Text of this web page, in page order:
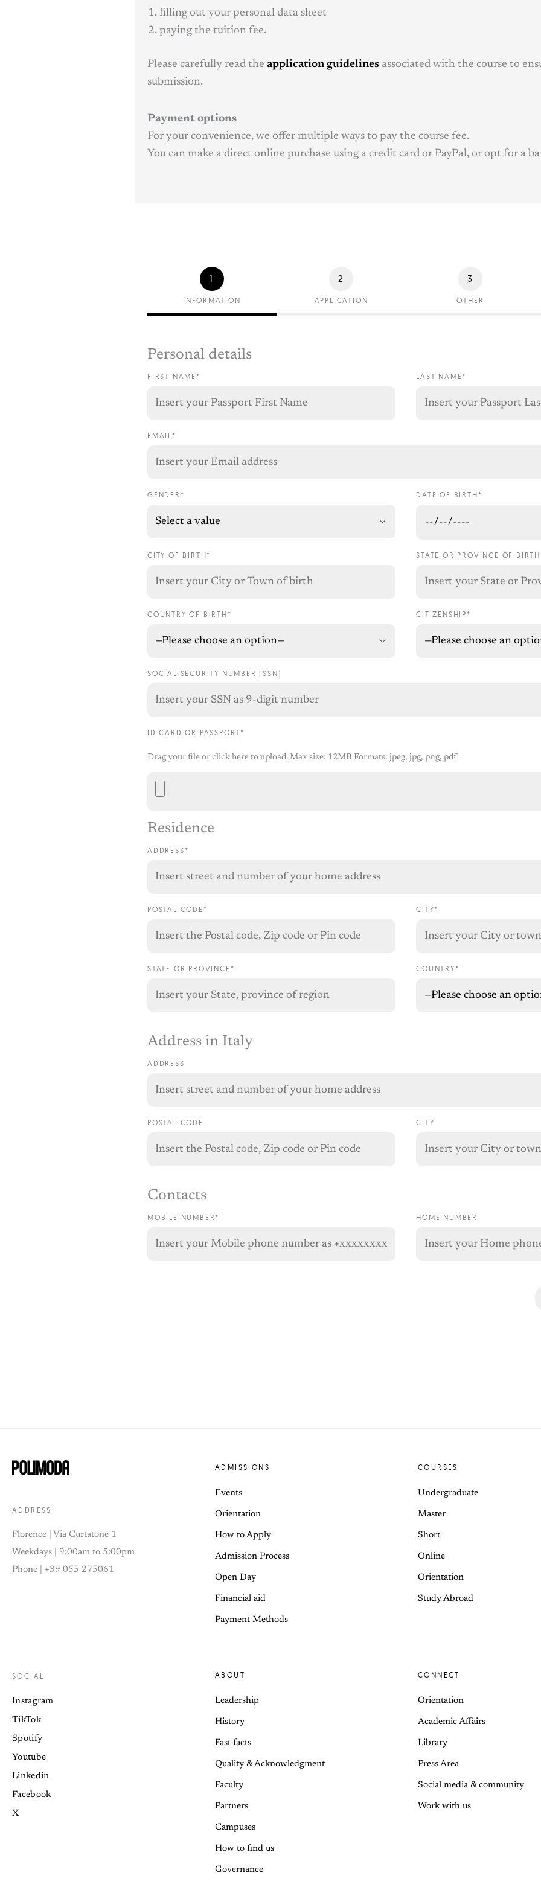
filling out your personal data sheet
paying the tuition fee.
Please carefully read the application guidelinesassociated with the course to
submission.
Payment options
For your convenience, we offer multiple ways to pay the course fee.
You can make a direct online purchase using a credit card or PayPal, or opt for a
1
INFORMATION
2
APPLICATION
3
OTHER
Personal details
FIRST NAME* LAST NAME*
EMAIL*
GENDER* DATE OF BIRTH*
CITY OF BIRTH* STATE OR PROVINCE OF
COUNTRY OF BIRTH* CITIZENSHIP*
SOCIAL SECURITY NUMBER (SSN)
ID CARD OR PASSPORT*
Drag your file or click here to upload. Max size: 12MB Formats: jpeg, jpg, png, pdf
Residence
ADDRESS*
POSTAL CODE* CITY*
STATE OR PROVINCE* COUNTRY*
Address in Italy
ADDRESS
POSTAL CODE CITY
Contacts
MOBILE NUMBER* HOME NUMBER
ADDRESS
Florence | Via Curtatone 1
Weekdays | 9:00am to 5:00pm
Phone | +39 055 275061
ADMISSIONS
Events
Orientation
How to Apply
Admission Process
Open Day
Financial aid
Payment Methods
COURSES
Undergraduate
Master
Short
Online
Orientation
Study Abroad
SOCIAL
Instagram
TikTok
Spotify
Youtube
Linkedin
Facebook
X
ABOUT
Leadership
History
Fast facts
Quality & Acknowledgment
Faculty
Partners
Campuses
How to find us
Governance
CONNECT
Orientation
Academic Affairs
Library
Press Area
Social media & community
Work with us